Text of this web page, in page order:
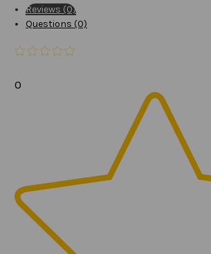
Reviews (0)
Questions (0)
0